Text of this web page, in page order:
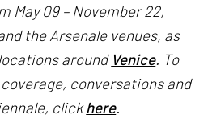
May 09 – November 22,
the Arsenale venues, as
around Venice. To
coverage, conversations and
clickhere.